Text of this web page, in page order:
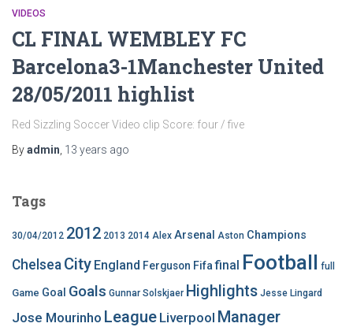
VIDEOS
CL FINAL WEMBLEY FC
Barcelona3-1Manchester United
28/05/2011 highlist
Red Sizzling Soccer Video clip Score: four / five
Byadmin 13 years ago
Tags
30/04/2012 2012 2013 2014 Alex Arsenal Aston Champions
Chelsea City England Ferguson Fifafinal Football full
Game Goal Goals Gunnar Solskjaer Highlights Jesse Lingard
Jose Mourinho League Liverpool Manager